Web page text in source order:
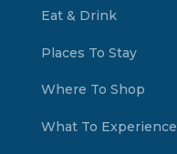
Eat & Drink
Places To Stay
Where To Shop
What To Experience